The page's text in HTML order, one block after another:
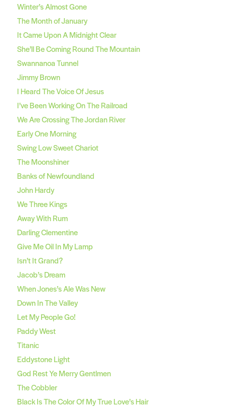
Winter’s Almost Gone
The Month of January
It Came Upon A Midnight Clear
She’ll Be Coming Round The Mountain
Swannanoa Tunnel
Jimmy Brown
I Heard The Voice Of Jesus
I’ve Been Working On The Railroad
We Are Crossing The Jordan River
Early One Morning
Swing Low Sweet Chariot
The Moonshiner
Banks of Newfoundland
John Hardy
We Three Kings
Away With Rum
Darling Clementine
Give Me Oil In My Lamp
Isn’t It Grand?
Jacob’s Dream
When Jones’s Ale Was New
Down In The Valley
Let My People Go!
Paddy West
Titanic
Eddystone Light
God Rest Ye Merry Gentlmen
The Cobbler
Black Is The Color Of My True Love’s Hair